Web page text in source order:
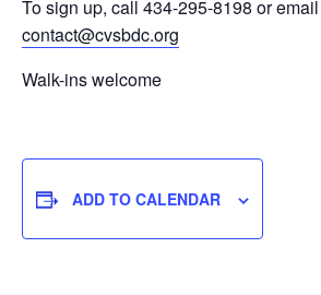
To sign up, call 434-295-8198 or email
contact@cvsbdc.org
Walk-ins welcome
ADD TO CALENDAR